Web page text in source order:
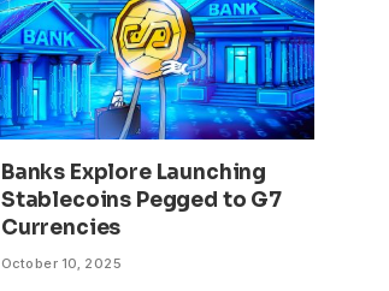
Banks Explore Launching
Stablecoins Pegged to G7
Currencies
October 10, 2025